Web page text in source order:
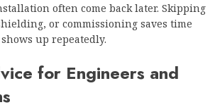
often come back later. Skipping
or commissioning saves time
up repeatedly.
for Engineers and